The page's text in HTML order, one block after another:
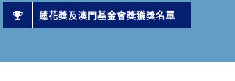
蓮花獎及澳門基金會獎獲獎名單